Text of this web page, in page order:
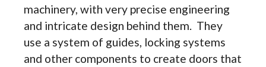
machinery, with very precise engineering
and intricate design behind them. They
use a system of guides, locking systems
and other components to create doors that